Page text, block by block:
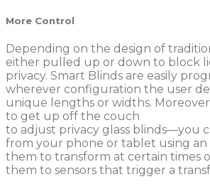
More Control
Depending on the design of
either pulled up or down to block
privacy. Smart Blinds are easily
wherever configuration the user
unique lengths or widths.
to get up off the couch
to adjust privacy glass blinds—you
from your phone or tablet using an
them to transform at certain times
them to sensors that trigger a